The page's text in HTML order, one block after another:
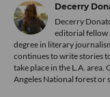
Decerry
Decerry
editorial fellow
degree in literary
continues to write stories
take place in the L.A. area.
Angeles National forest or